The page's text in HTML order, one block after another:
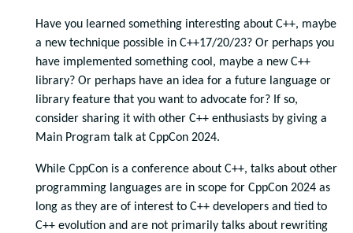
Have you learned something interesting about C++, maybe
a new technique possible in C++17/20/23? Or perhaps you
have implemented something cool, maybe a new C++
library? Or perhaps have an idea for a future language or
library feature that you want to advocate for? If so,
consider sharing it with other C++ enthusiasts by giving a
Main Program talk at CppCon 2024.
While CppCon is a conference about C++, talks about other
programming languages are in scope for CppCon 2024 as
long as they are of interest to C++ developers and tied to
C++ evolution and are not primarily talks about rewriting